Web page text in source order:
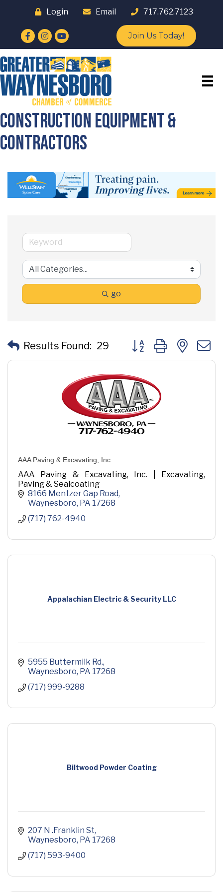
Login Email 717.762.7123
Facebook
Instagram
YouTube Join Us Today!
Construction Equipment &
Contractors
go
Results Found: 29 Button group with
AAA Paving & Excavating, Inc.
AAA Paving & Excavating, Inc. | Excavating,
Paving & Sealcoating
8166 Mentzer Gap Road
Waynesboro PA 17268
(717) 762-4940
Appalachian Electric & Security LLC
5955 Buttermilk Rd.
Waynesboro PA 17268
(717) 999-9288
Biltwood Powder Coating
207 N .Franklin St
Waynesboro PA 17268
(717) 593-9400